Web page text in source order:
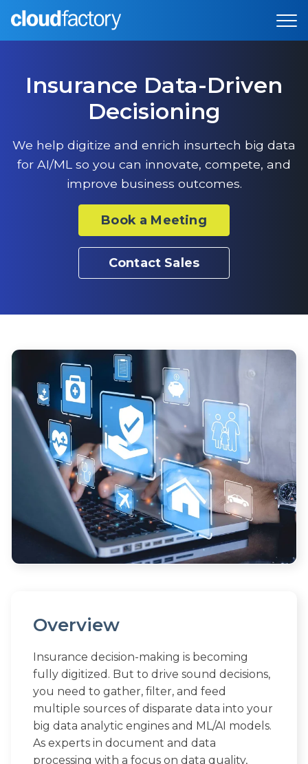
Insurance Data-Driven
Decisioning
We help digitize and enrich insurtech big data
for AI/ML so you can innovate, compete, and
improve business outcomes.
Book a Meeting
Contact Sales
Overview
Insurance decision-making is becoming
fully digitized. But to drive sound decisions,
you need to gather, filter, and feed
multiple sources of disparate data into your
big data analytic engines and ML/AI models.
As experts in document and data
processing with a focus on data quality,